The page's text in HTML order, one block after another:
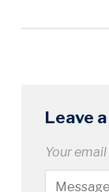
Leave
Your